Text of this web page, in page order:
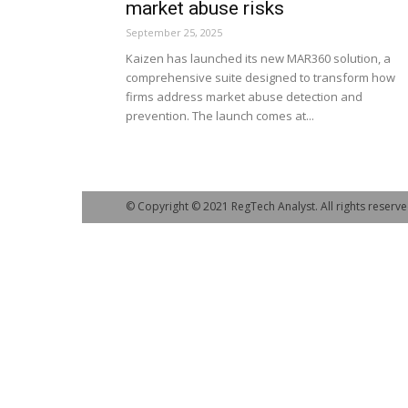
market abuse risks
September 25, 2025
Kaizen has launched its new MAR360 solution, a
comprehensive suite designed to transform how
firms address market abuse detection and
prevention. The launch comes at...
© Copyright © 2021 RegTech Analyst. All rights